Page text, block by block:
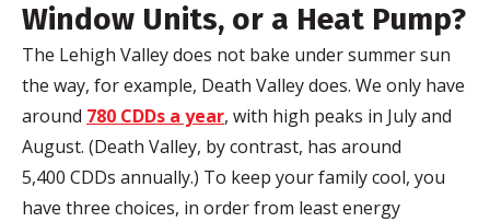
Window Units, or a Heat Pump?
The Lehigh Valley does not bake under summer sun
the way, for example, Death Valley does. We only have
around 780 CDDs a year, with high peaks in July and
August. (Death Valley, by contrast, has around
5,400 CDDs annually.) To keep your family cool, you
have three choices, in order from least energy